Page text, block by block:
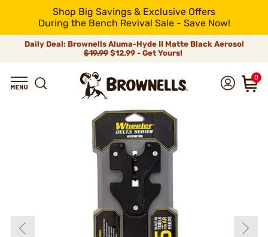
Shop Big Savings & Exclusive Offers
During the Bench Revival Sale - Save Now!
Daily Deal: Brownells Aluma-Hyde II Matte Black Aerosol
$19.99 $12.99 - Get Yours!
0